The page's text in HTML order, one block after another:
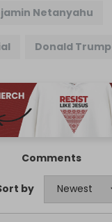
Netanyahu
Donald Trump
Comments
by